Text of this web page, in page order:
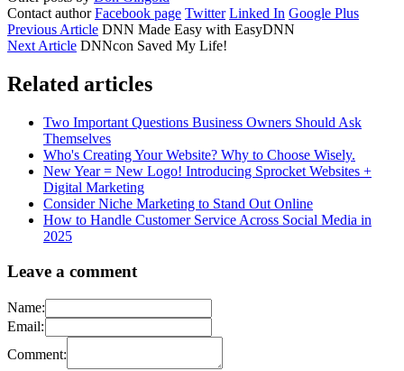
Contact author Facebook page Twitter Linked In Google Plus
Previous Article DNN Made Easy with EasyDNN
Next Article DNNcon Saved My Life!
Related articles
Two Important Questions Business Owners Should Ask
Themselves
Who's Creating Your Website? Why to Choose Wisely.
New Year = New Logo! Introducing Sprocket Websites +
Digital Marketing
Consider Niche Marketing to Stand Out Online
How to Handle Customer Service Across Social Media in
2025
Leave a comment
Name:
Email:
Comment: